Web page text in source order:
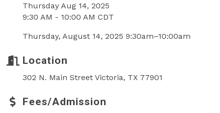
Thursday Aug 14, 2025
9:30 AM - 10:00 AM CDT
Thursday, August 14, 2025 9:30am–10:00am
Location
302 N. Main Street Victoria, TX 77901
Fees/Admission